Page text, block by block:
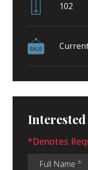
102
*Denotes
Full Name